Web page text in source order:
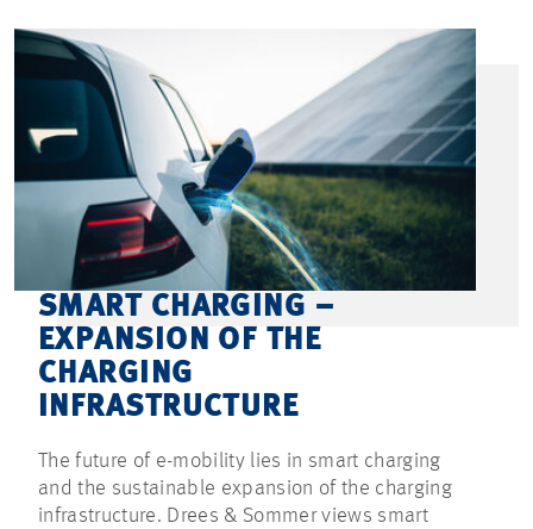
SMART CHARGING –
EXPANSION OF THE
CHARGING
INFRASTRUCTURE
The future of e-mobility lies in smart charging
and the sustainable expansion of the charging
infrastructure. Drees & Sommer views smart